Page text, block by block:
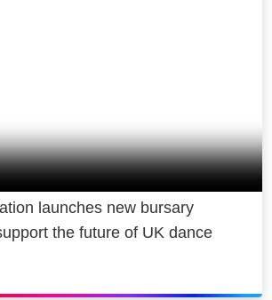
launches new bursary
the future of UK dance